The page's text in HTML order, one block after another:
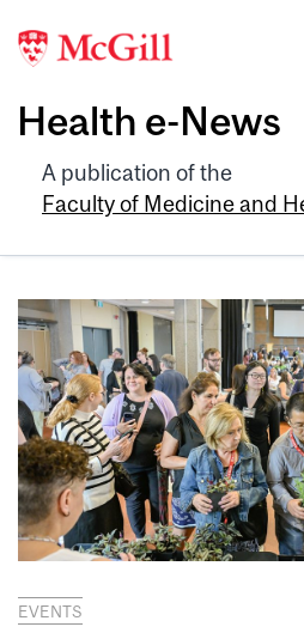
Health e-News
A publication of the
Faculty of Medicine and
EVENTS